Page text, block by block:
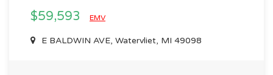
$59,593 EMV
E BALDWIN AVE, Watervliet, MI 49098